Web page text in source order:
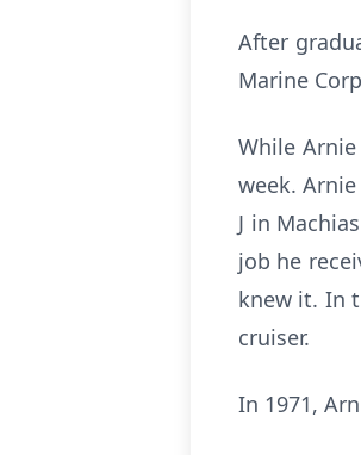
After
Marine
While
week.
J in
job he
knew it. In
cruiser.
In 1971,